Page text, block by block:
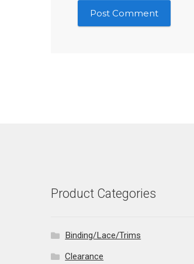
Product Categories
Binding/Lace/Trims
Clearance